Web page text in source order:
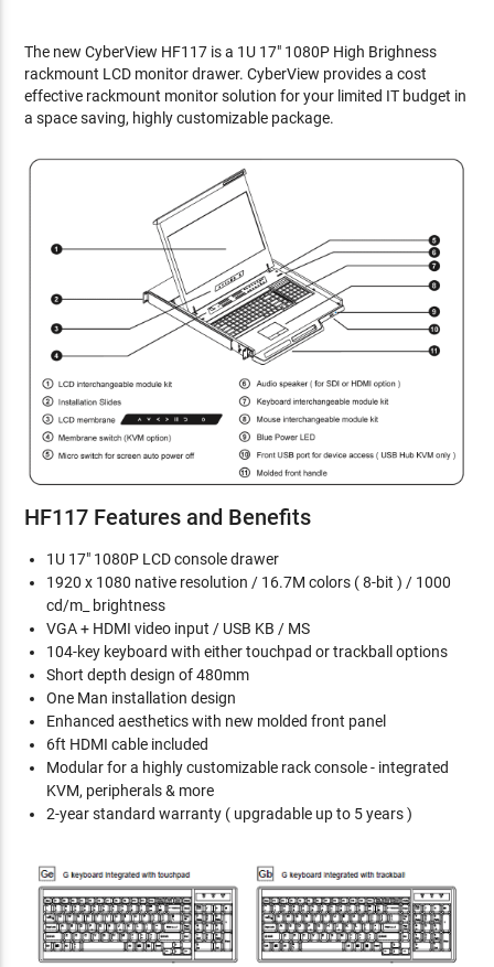
The new CyberView HF117 is a 1U 17" 1080P High Brighness
rackmount LCD monitor drawer. CyberView provides a cost
effective rackmount monitor solution for your limited IT budget in
a space saving, highly customizable package.
HF117 Features and Benefits
1U 17" 1080P LCD console drawer
1920 x 1080 native resolution / 16.7M colors ( 8-bit ) / 1000
cd/m_ brightness
VGA + HDMI video input / USB KB / MS
104-key keyboard with either touchpad or trackball options
Short depth design of 480mm
One Man installation design
Enhanced aesthetics with new molded front panel
6ft HDMI cable included
Modular for a highly customizable rack console - integrated
KVM, peripherals & more
2-year standard warranty ( upgradable up to 5 years )